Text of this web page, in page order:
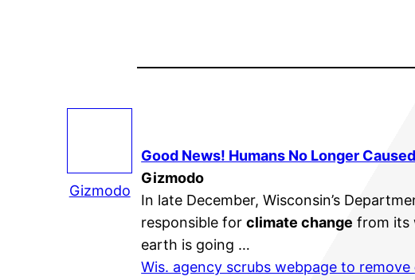
Gizmodo
Good News! Humans No Longer Caused
Gizmodo
In late December, Wisconsin’s
responsible forclimate change from its
earth is going …
Wis. agency scrubs webpage to remove